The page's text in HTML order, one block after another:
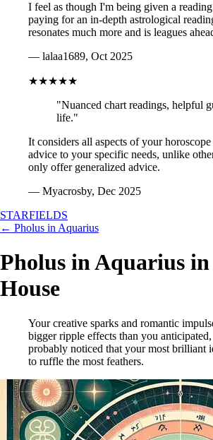
I feel as though I'm being given a
paying for an in-depth astrological
resonates much more and is leagues
— lalaa1689, Oct 2025
★★★★★
"Nuanced chart readings, helpful
life."
It considers all aspects of your
advice to your specific needs, unlike
only offer generalized advice.
— Myacrosby, Dec 2025
STARFIELDS
← Pholus in Aquarius
Pholus in Aquarius
House
Your creative sparks and romantic
bigger ripple effects than you
probably noticed that your most brilliant
to ruffle the most feathers.